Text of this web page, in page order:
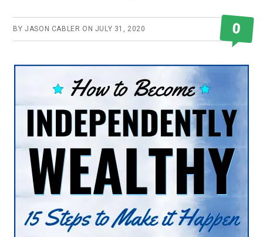
BYJASON CABLER ON JULY 31, 2020 0